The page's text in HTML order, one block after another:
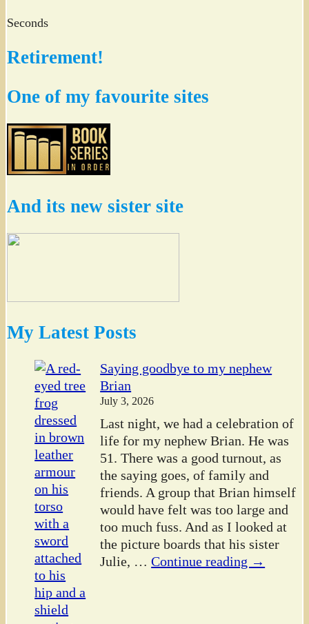
Seconds
Retirement!
One of my favourite sites
And its new sister site
My Latest Posts
Saying goodbye to my nephew
Brian
July 3, 2026
Last night, we had a celebration of
life for my nephew Brian. He was
51. There was a good turnout, as
the saying goes, of family and
friends. A group that Brian himself
would have felt was too large and
too much fuss. And as I looked at
the picture boards that his sister
Julie, … Continue reading →